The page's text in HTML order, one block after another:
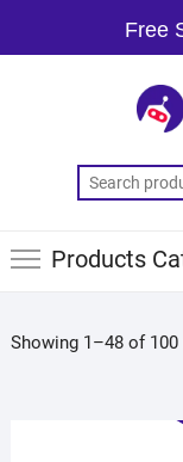
Free
Products
Showing 1–48 of